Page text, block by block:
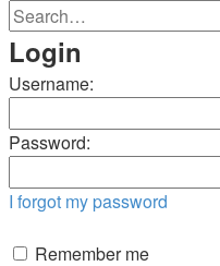
Search
Login
Username:
Password:
I forgot my password
Remember me